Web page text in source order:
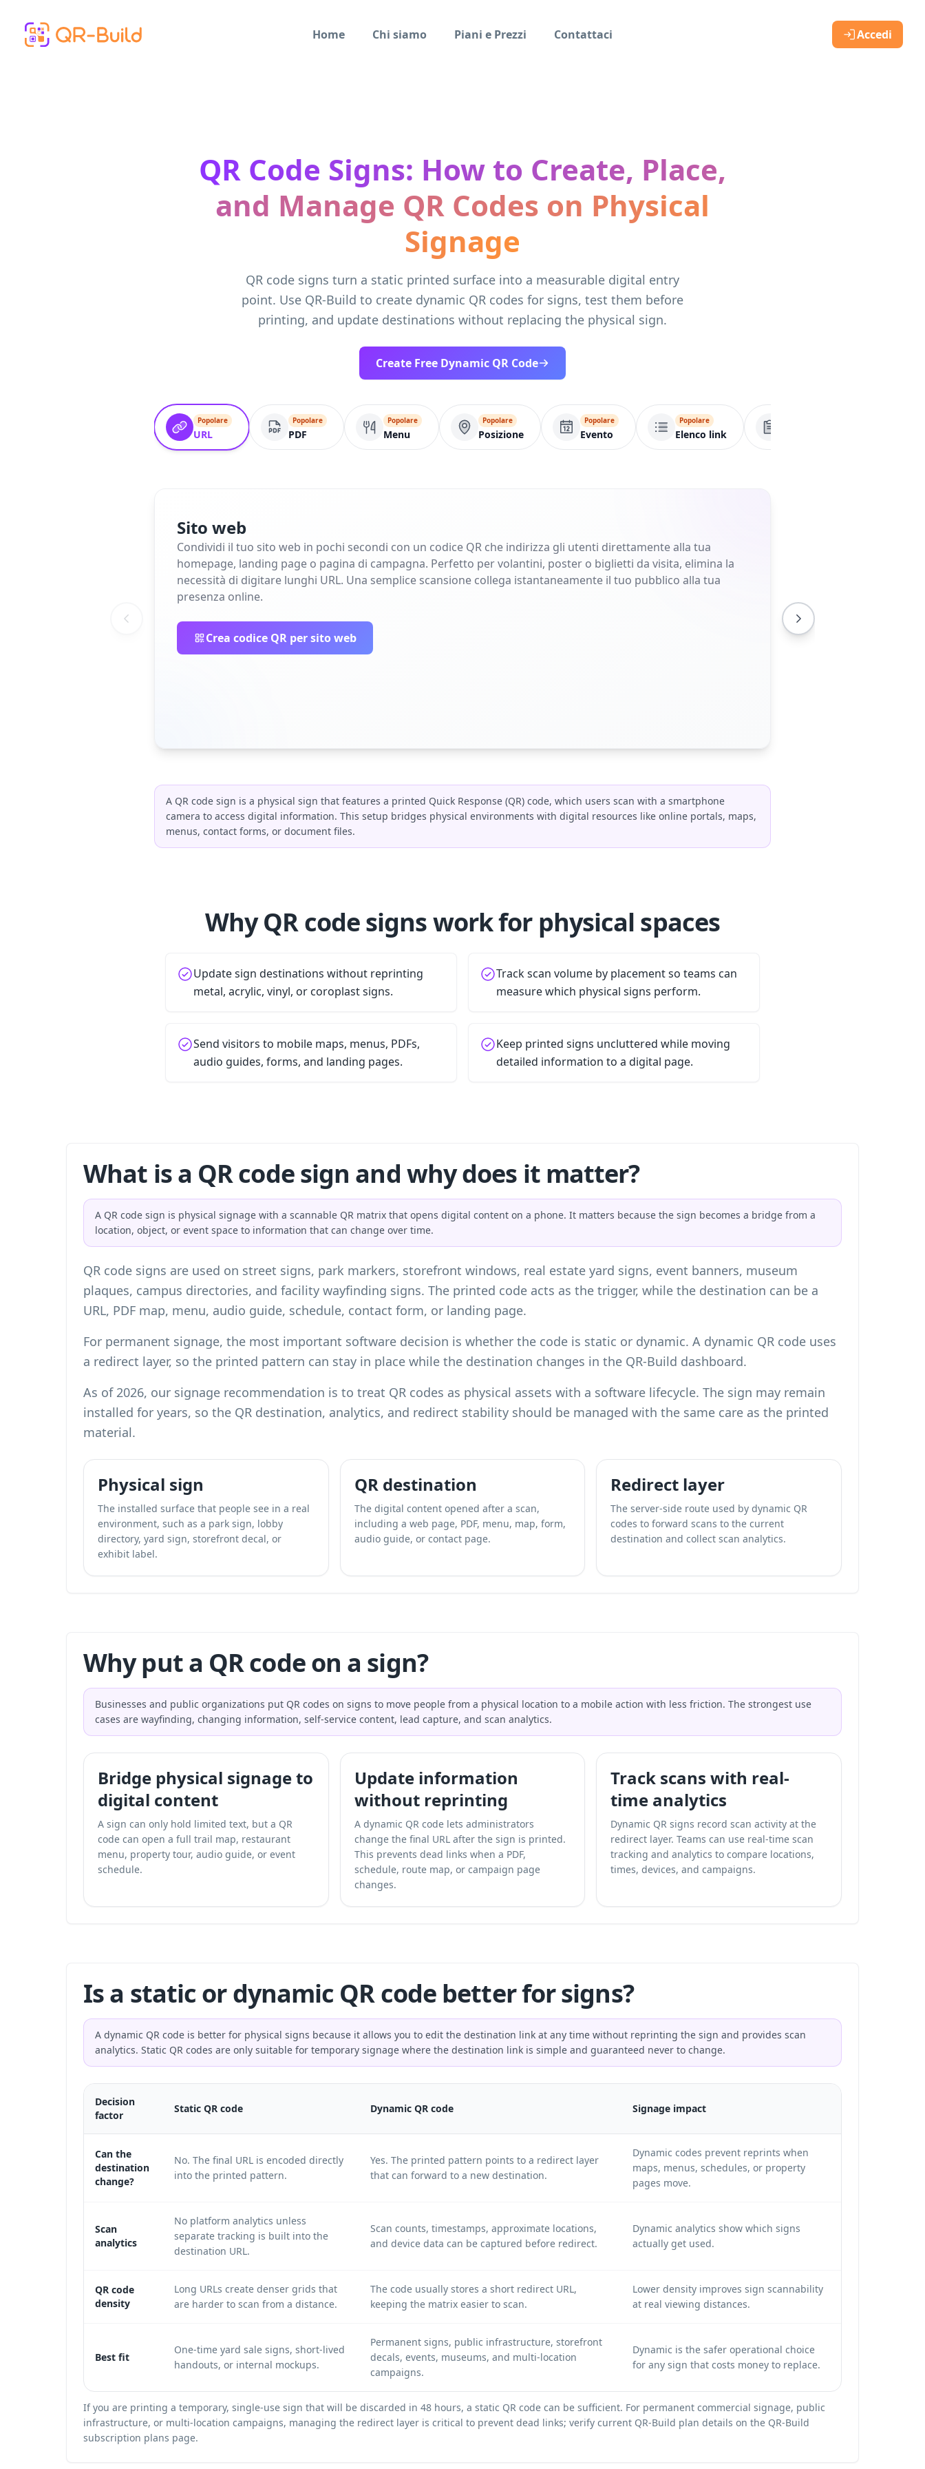
Home
Chi siamo Piani e Prezzi Contattaci Accedi
QR Code Signs: How to Create, Place,
and Manage QR Codes on Physical
Signage
QR code signs turn a static printed surface into a measurable digital entry
point. Use QR-Build to create dynamic QR codes for signs, test them before
printing, and update destinations without replacing the physical sign.
Create Free Dynamic QR Code
Popolare
URL
Popolare
PDF
Popolare
Menu
Popolare
Posizione
Popolare
Evento
Popolare
Elenco link
Sito web
Condividi il tuo sito web in pochi secondi con un codice QR che indirizza gli utenti direttamente alla tua
homepage, landing page o pagina di campagna. Perfetto per volantini, poster o biglietti da visita, elimina la
necessità di digitare lunghi URL. Una semplice scansione collega istantaneamente il tuo pubblico alla tua
presenza online.
Crea codice QR per sito web
A QR code sign is a physical sign that features a printed Quick Response (QR) code, which users scan with a smartphone
camera to access digital information. This setup bridges physical environments with digital resources like online portals, maps,
menus, contact forms, or document files.
Why QR code signs work for physical spaces
Update sign destinations without reprinting
metal, acrylic, vinyl, or coroplast signs.
Track scan volume by placement so teams can
measure which physical signs perform.
Send visitors to mobile maps, menus, PDFs,
audio guides, forms, and landing pages.
Keep printed signs uncluttered while moving
detailed information to a digital page.
What is a QR code sign and why does it matter?
A QR code sign is physical signage with a scannable QR matrix that opens digital content on a phone. It matters because the sign becomes a bridge from a
location, object, or event space to information that can change over time.
QR code signs are used on street signs, park markers, storefront windows, real estate yard signs, event banners, museum
plaques, campus directories, and facility wayfinding signs. The printed code acts as the trigger, while the destination can be a
URL, PDF map, menu, audio guide, schedule, contact form, or landing page.
For permanent signage, the most important software decision is whether the code is static or dynamic. A dynamic QR code uses
a redirect layer, so the printed pattern can stay in place while the destination changes in the QR-Build dashboard.
As of 2026, our signage recommendation is to treat QR codes as physical assets with a software lifecycle. The sign may remain
installed for years, so the QR destination, analytics, and redirect stability should be managed with the same care as the printed
material.
Physical sign
The installed surface that people see in a real
environment, such as a park sign, lobby
directory, yard sign, storefront decal, or
exhibit label.
QR destination
The digital content opened after a scan,
including a web page, PDF, menu, map, form,
audio guide, or contact page.
Redirect layer
The server-side route used by dynamic QR
codes to forward scans to the current
destination and collect scan analytics.
Why put a QR code on a sign?
Businesses and public organizations put QR codes on signs to move people from a physical location to a mobile action with less friction. The strongest use
cases are wayfinding, changing information, self-service content, lead capture, and scan analytics.
Bridge physical signage to
digital content
A sign can only hold limited text, but a QR
code can open a full trail map, restaurant
menu, property tour, audio guide, or event
schedule.
Update information
without reprinting
A dynamic QR code lets administrators
change the final URL after the sign is printed.
This prevents dead links when a PDF,
schedule, route map, or campaign page
changes.
Track scans with real-
time analytics
Dynamic QR signs record scan activity at the
redirect layer. Teams can use real-time scan
tracking and analytics to compare locations,
times, devices, and campaigns.
Is a static or dynamic QR code better for signs?
A dynamic QR code is better for physical signs because it allows you to edit the destination link at any time without reprinting the sign and provides scan
analytics. Static QR codes are only suitable for temporary signage where the destination link is simple and guaranteed never to change.
Decision
factor
Static QR code Dynamic QR code Signage impact
Can the
destination
change?
No. The final URL is encoded directly
into the printed pattern.
Yes. The printed pattern points to a redirect layer
that can forward to a new destination.
Dynamic codes prevent reprints when
maps, menus, schedules, or property
pages move.
Scan
analytics
No platform analytics unless
separate tracking is built into the
destination URL.
Scan counts, timestamps, approximate locations,
and device data can be captured before redirect.
Dynamic analytics show which signs
actually get used.
QR code
density
Long URLs create denser grids that
are harder to scan from a distance.
The code usually stores a short redirect URL,
keeping the matrix easier to scan.
Lower density improves sign scannability
at real viewing distances.
Best fit
One-time yard sale signs, short-lived
handouts, or internal mockups.
Permanent signs, public infrastructure, storefront
decals, events, museums, and multi-location
campaigns.
Dynamic is the safer operational choice
for any sign that costs money to replace.
If you are printing a temporary, single-use sign that will be discarded in 48 hours, a static QR code can be sufficient. For permanent commercial signage, public
infrastructure, or multi-location campaigns, managing the redirect layer is critical to prevent dead links; verify current QR-Build plan details on the QR-Build
subscription plans page.